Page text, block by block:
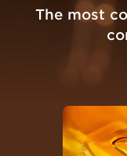
The most